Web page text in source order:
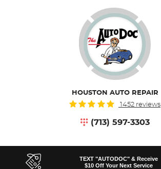
HOUSTON AUTO REPAIR
1452 reviews
(713) 597-3303
TEXT "AUTODOC" & Receive
$10 Off Your Next Service